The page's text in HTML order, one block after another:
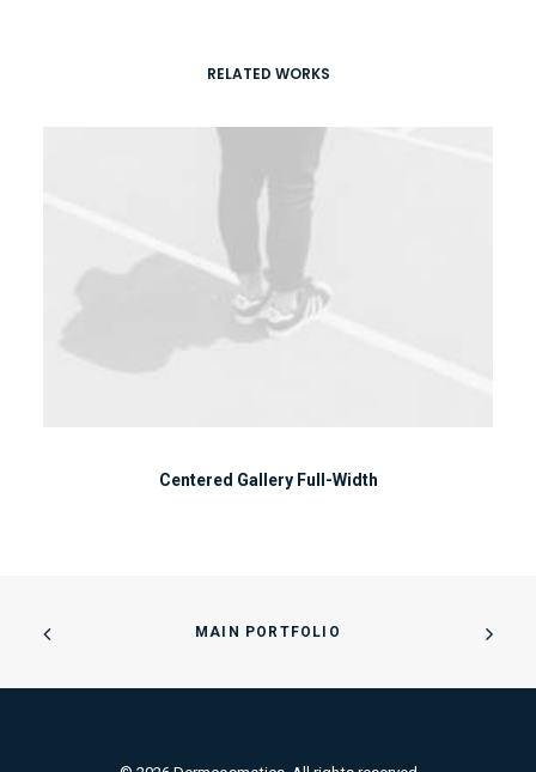
RELATED WORKS
Centered Gallery Full-Width
MAIN PORTFOLIO